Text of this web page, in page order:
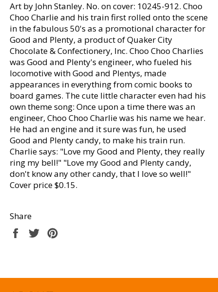
Art by John Stanley. No. on cover: 10245-912. Choo
Choo Charlie and his train first rolled onto the scene
in the fabulous 50's as a promotional character for
Good and Plenty, a product of Quaker City
Chocolate & Confectionery, Inc. Choo Choo Charlies
was Good and Plenty's engineer, who fueled his
locomotive with Good and Plentys, made
appearances in everything from comic books to
board games. The cute little character even had his
own theme song: Once upon a time there was an
engineer, Choo Choo Charlie was his name we hear.
He had an engine and it sure was fun, he used
Good and Plenty candy, to make his train run.
Charlie says: "Love my Good and Plenty, they really
ring my bell!" "Love my Good and Plenty candy,
don't know any other candy, that I love so well!"
Cover price $0.15.
Share
Share
Tweet